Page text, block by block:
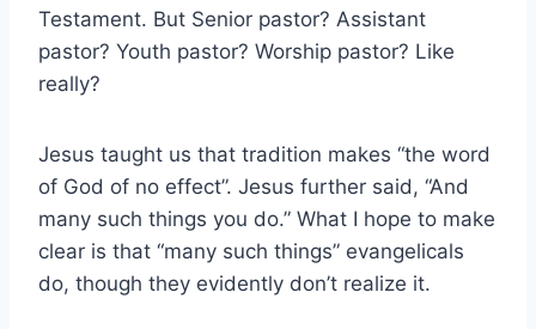
Testament. But Senior pastor? Assistant
pastor? Youth pastor? Worship pastor? Like
really?
Jesus taught us that tradition makes “the word
of God of no effect”. Jesus further said, “And
many such things you do.” What I hope to make
clear is that “many such things” evangelicals
do, though they evidently don’t realize it.